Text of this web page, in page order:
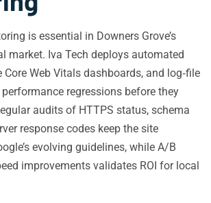
is essential in Downers Grove’s
market. Iva Tech deploys automated
Core Web Vitals dashboards, and log‑file
regressions before they
audits of HTTPS status, schema
response codes keep the site
evolving guidelines, while A/B
improvements validates ROI for local